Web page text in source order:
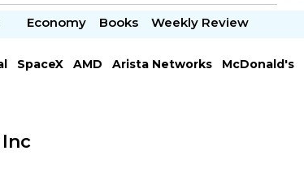
Economy Books Weekly Review
SpaceX AMD Arista Networks McDonald's